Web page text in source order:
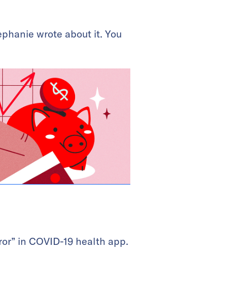
wrote about it. You
in COVID-19 health app.